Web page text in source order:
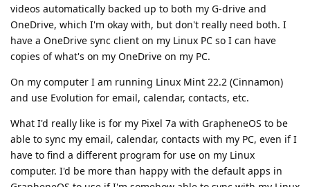
videos automatically backed up to both my G-drive and
OneDrive, which I'm okay with, but don't really need both. I
have a OneDrive sync client on my Linux PC so I can have
copies of what's on my OneDrive on my PC.
On my computer I am running Linux Mint 22.2 (Cinnamon)
and use Evolution for email, calendar, contacts, etc.
What I'd really like is for my Pixel 7a with GrapheneOS to be
able to sync my email, calendar, contacts with my PC, even if I
have to find a different program for use on my Linux
computer. I'd be more than happy with the default apps in